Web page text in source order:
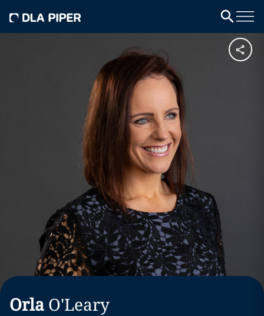
Orla O'Leary